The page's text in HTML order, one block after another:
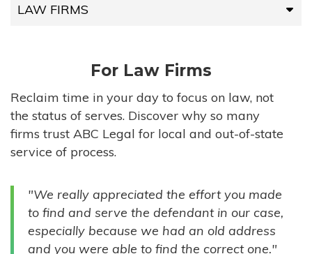
LAW FIRMS
HIGH-VOLUME FIRMS
COMPANIES
GOVERNMENT ENTITIES
INDIVIDUALS
For Law Firms
Reclaim time in your day to focus on law, not
the status of serves. Discover why so many
firms trust ABC Legal for local and out-of-state
service of process.
"We really appreciated the effort you made
to find and serve the defendant in our case,
especially because we had an old address
and you were able to find the correct one."